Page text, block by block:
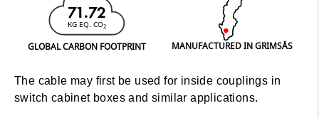
71.72
KG EQ. CO2
GLOBAL CARBON FOOTPRINT MANUFACTURED IN GRIMSÅS
The cable may first be used for inside couplings in
switch cabinet boxes and similar applications.